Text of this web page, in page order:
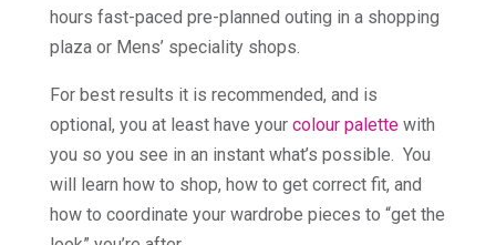
hours fast-paced pre-planned outing in a shopping
plaza or Mens’ speciality shops.
For best results it is recommended, and is
optional, you at least have your colour palettewith
you so you see in an instant what’s possible. You
will learn how to shop, how to get correct fit, and
how to coordinate your wardrobe pieces to “get the